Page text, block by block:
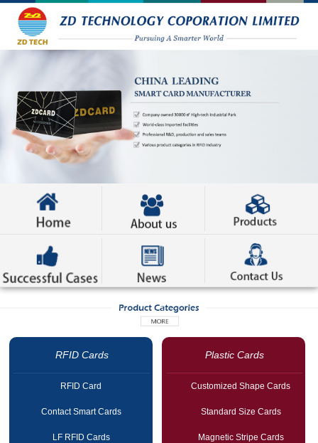
RFID Cards
RFID Card
Contact Smart Cards
LF RFID Cards
Plastic Cards
Customized Shape Cards
Standard Size Cards
Magnetic Stripe Cards